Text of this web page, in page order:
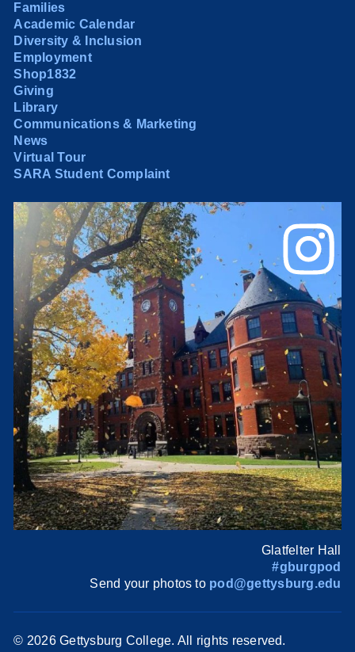
Families
Academic Calendar
Diversity & Inclusion
Employment
Shop1832
Giving
Library
Communications & Marketing
News
Virtual Tour
SARA Student Complaint
Glatfelter Hall
#gburgpod
Send your photos to pod@gettysburg.edu
© 2026 Gettysburg College. All rights reserved.